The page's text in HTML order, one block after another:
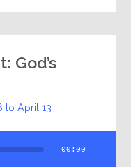
God’s
toApril 13
00:00